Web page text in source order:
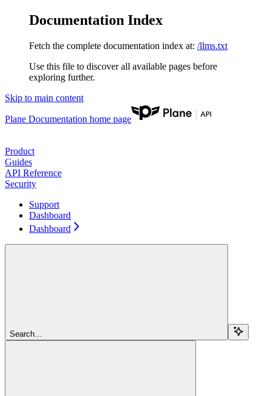
Documentation Index
Fetch the complete documentation index at: /llms.txt
Use this file to discover all available pages before
exploring further.
Skip to main content
Plane Documentation home page
Product
Guides
API Reference
Security
Support
Dashboard
Dashboard
Search...